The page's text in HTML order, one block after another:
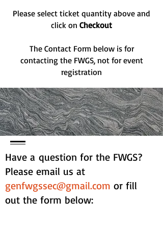
Please select ticket quantity above and
click on Checkout
The Contact Form below is for
contacting the FWGS, not for event
registration
Have a question for the FWGS?
Please email us at
genfwgssec@gmail.com or fill
out the form below: